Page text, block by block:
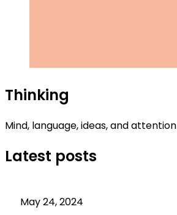
Thinking
Mind, language, ideas, and attention
Latest posts
May 24, 2024